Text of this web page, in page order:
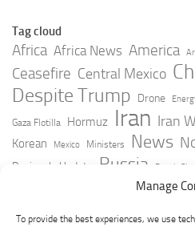
Manage
To provide the best experiences, we use
Tag cloud
Africa Africa News America
Ceasefire Central Mexico
Despite Trump Drone
Gaza Flotilla Hormuz Iran Iran
Korean Mexico Ministers News
Peninsula Update Russia Russia
Taiwan
York Times Youtube Zelensky